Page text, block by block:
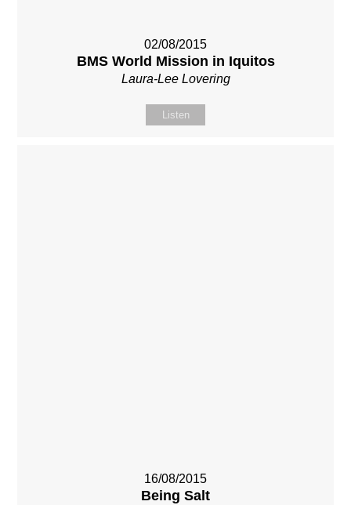
02/08/2015
BMS World Mission in Iquitos
Laura-Lee Lovering
Listen
16/08/2015
Being Salt